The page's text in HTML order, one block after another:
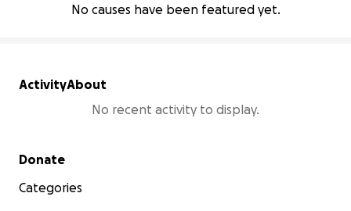
No causes have been featured yet.
ActivityAbout
No recent activity to display.
Secondary menu
Donate
Categories